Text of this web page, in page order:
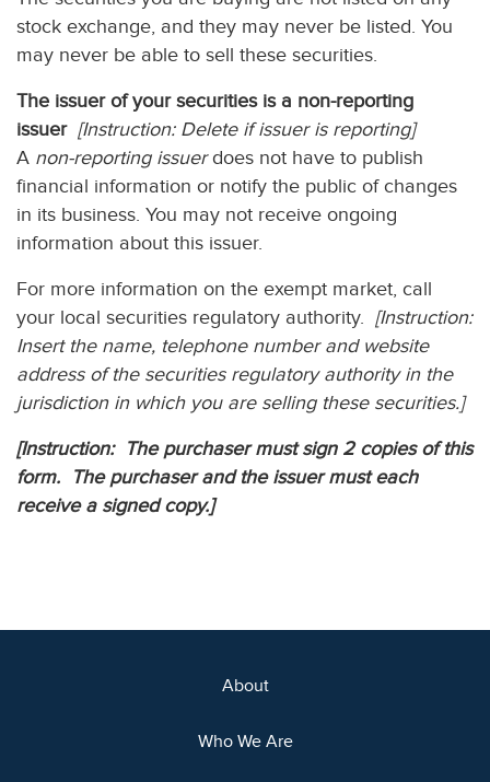
stock exchange, and they may never be listed. You
may never be able to sell these securities.
The issuer of your securities is a non-reporting
issuer [Instruction: Delete if issuer is reporting]
A non-reporting issuerdoes not have to publish
financial information or notify the public of changes
in its business. You may not receive ongoing
information about this issuer.
For more information on the exempt market, call
your local securities regulatory authority. [Instruction:
Insert the name, telephone number and website
address of the securities regulatory authority in the
jurisdiction in which you are selling these securities.]
[Instruction: The purchaser must sign 2 copies of this
form. The purchaser and the issuer must each
receive a signed copy.]
About
Who We Are